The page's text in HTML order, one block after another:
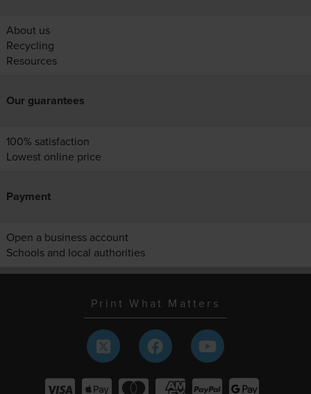
About us
Recycling
Resources
Our guarantees
100% satisfaction
Lowest online price
Payment
Open a business account
Schools and local authorities
Print What Matters